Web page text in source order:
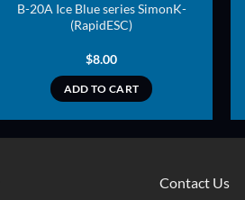
B-20A Ice Blue series SimonK-
(RapidESC)
$8.00
ADD TO CART
Contact Us